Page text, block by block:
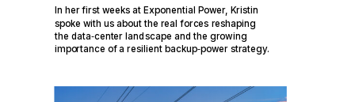
In her first weeks at Exponential Power, Kristin
spoke with us about the real forces reshaping
the data‑center landscape and the growing
importance of a resilient backup‑power strategy.